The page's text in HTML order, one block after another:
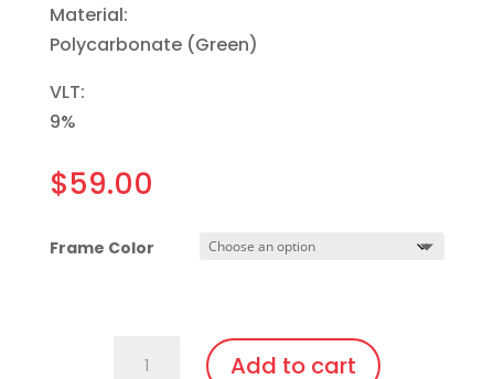
Material:
Polycarbonate (Green)
VLT:
9%
$59.00
Frame Color
701.Pi14.IPL3
Add to cart